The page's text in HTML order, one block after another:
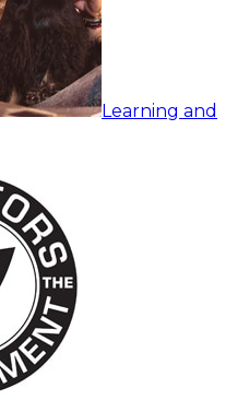
Learning and